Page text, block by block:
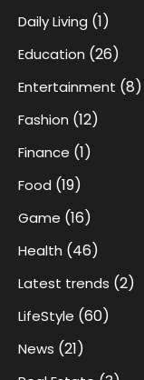
Daily Living (1)
Education (26)
Entertainment (8)
Fashion (12)
Finance (1)
Food (19)
Game (16)
Health (46)
Latest trends (2)
LifeStyle (60)
News (21)